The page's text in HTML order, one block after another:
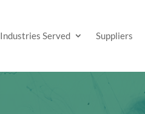
Industries Served Suppliers